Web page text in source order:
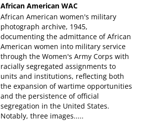
African American WAC
African American women's military
photograph archive, 1945,
documenting the admittance of African
American women into military service
through the Women's Army Corps with
racially segregated assignments to
units and institutions, reflecting both
the expansion of wartime opportunities
and the persistence of official
segregation in the United States.
Notably, three images.....